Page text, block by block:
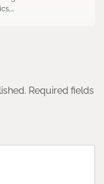
Required fields